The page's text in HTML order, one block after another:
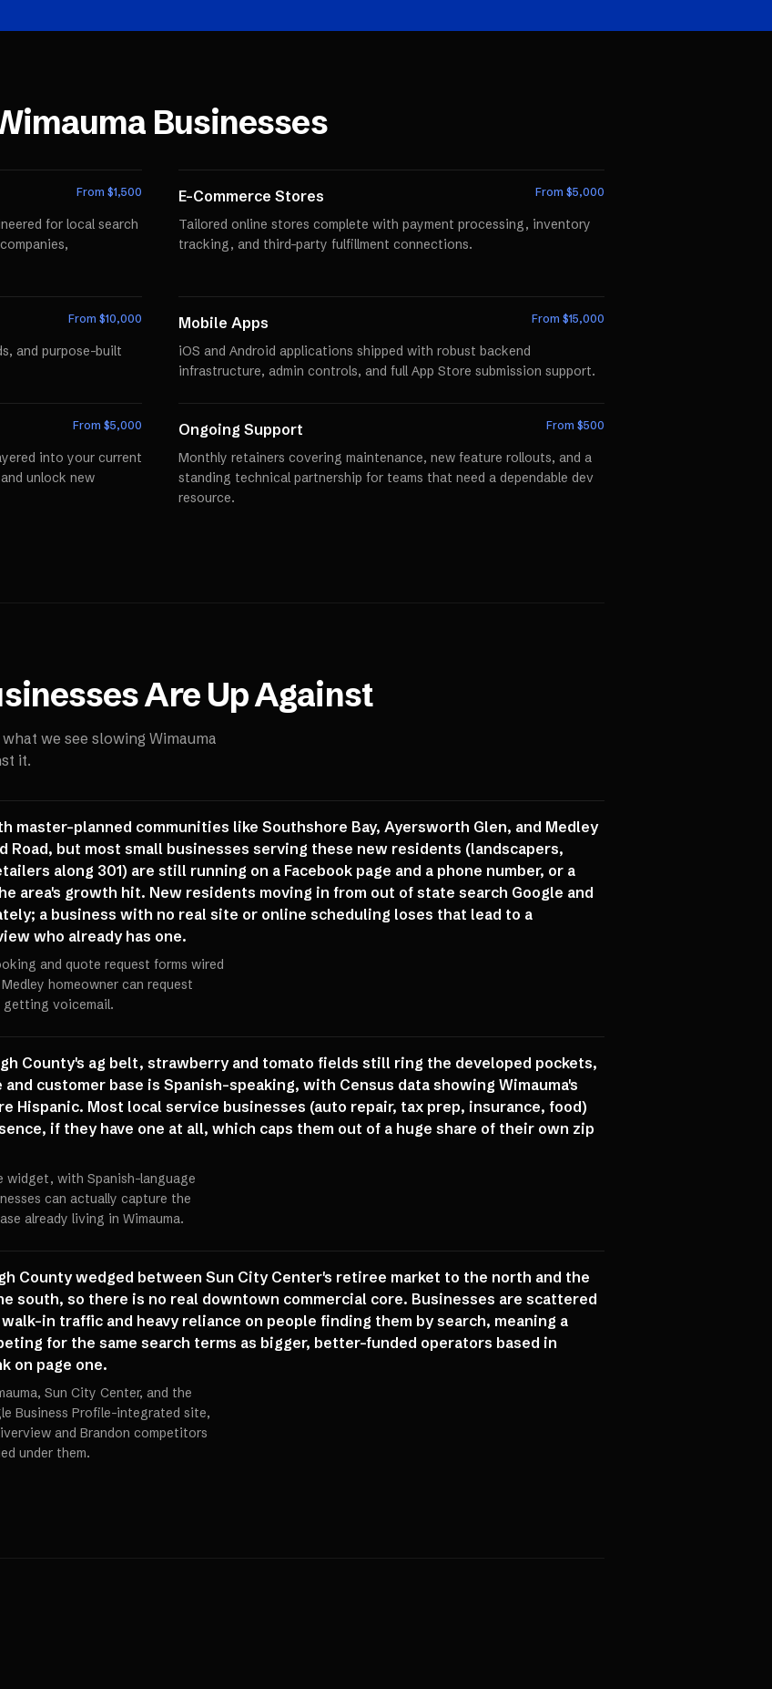
Businesses
From $1,500
for local search
E-Commerce Stores From $5,000
Tailored online stores complete with payment processing, inventory
tracking, and third-party fulfillment connections.
From $10,000
and purpose-built
Mobile Apps From $15,000
iOS and Android applications shipped with robust backend
infrastructure, admin controls, and full App Store submission support.
From $5,000
into your current
unlock new
Ongoing Support From $500
Monthly retainers covering maintenance, new feature rollouts, and a
standing technical partnership for teams that need a dependable dev
resource.
Are Up Against
we see slowing Wimauma
it.
master-planned communities like Southshore Bay, Ayersworth Glen, and Medley
Road, but most small businesses serving these new residents (landscapers,
along 301) are still running on a Facebook page and a phone number, or a
area's growth hit. New residents moving in from out of state search Google and
a business with no real site or online scheduling loses that lead to a
who already has one.
and quote request forms wired
homeowner can request
getting voicemail.
County's ag belt, strawberry and tomato fields still ring the developed pockets,
customer base is Spanish-speaking, with Census data showing Wimauma's
Hispanic. Most local service businesses (auto repair, tax prep, insurance, food)
if they have one at all, which caps them out of a huge share of their own zip
widget, with Spanish-language
can actually capture the
already living in Wimauma.
County wedged between Sun City Center's retiree market to the north and the
south, so there is no real downtown commercial core. Businesses are scattered
in traffic and heavy reliance on people finding them by search, meaning a
for the same search terms as bigger, better-funded operators based in
on page one.
Sun City Center, and the
Business Profile-integrated site,
and Brandon competitors
under them.